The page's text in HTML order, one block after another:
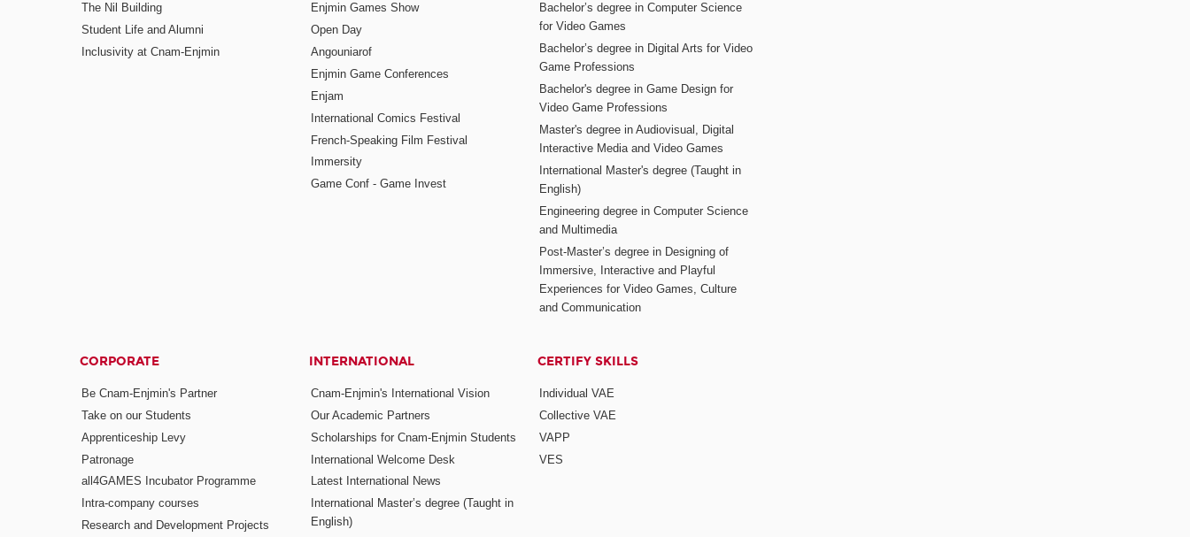
The Nil Building
Student Life and Alumni
Inclusivity at Cnam-Enjmin
Enjmin Games Show
Open Day
Angouniarof
Enjmin Game Conferences
Enjam
International Comics Festival
French-Speaking Film Festival
Immersity
Game Conf - Game Invest
Bachelor’s degree in Computer Science
for Video Games
Bachelor’s degree in Digital Arts for Video
Game Professions
Bachelor's degree in Game Design for
Video Game Professions
Master's degree in Audiovisual, Digital
Interactive Media and Video Games
International Master's degree (Taught in
English)
Engineering degree in Computer Science
and Multimedia
Post-Master’s degree in Designing of
Immersive, Interactive and Playful
Experiences for Video Games, Culture
and Communication
CORPORATE
Be Cnam-Enjmin's Partner
Take on our Students
Apprenticeship Levy
Patronage
all4GAMES Incubator Programme
Intra-company courses
Research and Development Projects
INTERNATIONAL
Cnam-Enjmin's International Vision
Our Academic Partners
Scholarships for Cnam-Enjmin Students
International Welcome Desk
Latest International News
International Master’s degree (Taught in
English)
CERTIFY SKILLS
Individual VAE
Collective VAE
VAPP
VES